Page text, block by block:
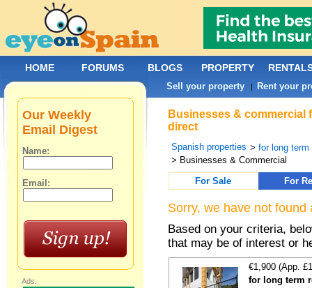
Businesses & commercial
direct
Spanish properties >for long term
> Businesses & Commercial
For Sale
For
Sorry, we have not
Based on your criteria,
that may be of interest or
€1,900 (App.
for long term
Our Weekly
Email Digest
Name:
Email:
Ads:
HOME FORUMS BLOGS PROPERTY
Sell your property | Rent your